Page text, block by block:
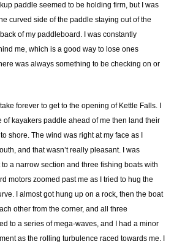
paddle seemed to be holding firm, but I was
curved side of the paddle staying out of the
of my paddleboard. I was constantly
me, which is a good way to lose ones
was always something to be checking on or
forever to get to the opening of Kettle Falls. I
of kayakers paddle ahead of me then land their
shore. The wind was right at my face as I
and that wasn’t really pleasant. I was
to a narrow section and three fishing boats with
motors zoomed past me as I tried to hug the
I almost got hung up on a rock, then the boat
other from the corner, and all three
to a series of mega-waves, and I had a minor
as the rolling turbulence raced towards me. I